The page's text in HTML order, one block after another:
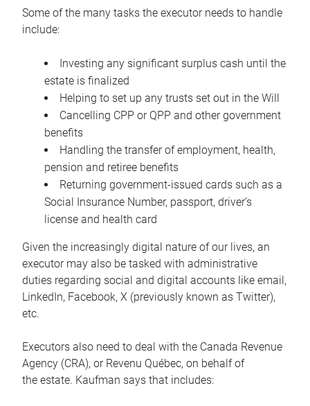
Some of the many tasks the executor needs to handle
include:
Investing any significant surplus cash until the
estate is finalized
Helping to set up any trusts set out in the Will
Cancelling CPP or QPP and other government
benefits
Handling the transfer of employment, health,
pension and retiree benefits
Returning government-issued cards such as a
Social Insurance Number, passport, driver’s
license and health card
Given the increasingly digital nature of our lives, an
executor may also be tasked with administrative
duties regarding social and digital accounts like email,
LinkedIn, Facebook, X (previously known as Twitter),
etc.
Executors also need to deal with the Canada Revenue
Agency (CRA), or Revenu Québec, on behalf of
the estate. Kaufman says that includes: